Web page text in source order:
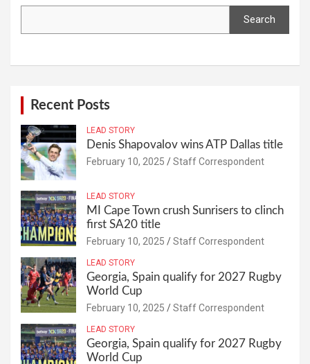
Search
Recent Posts
LEAD STORY
Denis Shapovalov wins ATP Dallas title
February 10, 2025 Staff Correspondent
LEAD STORY
MI Cape Town crush Sunrisers to clinch
first SA20 title
February 10, 2025 Staff Correspondent
LEAD STORY
Georgia, Spain qualify for 2027 Rugby
World Cup
February 10, 2025 Staff Correspondent
LEAD STORY
Georgia, Spain qualify for 2027 Rugby
World Cup